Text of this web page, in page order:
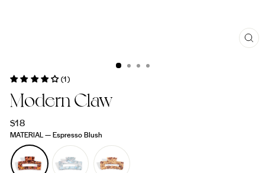
(1)
Modern Claw
Regular
price
$18
MATERIAL — Espresso Blush